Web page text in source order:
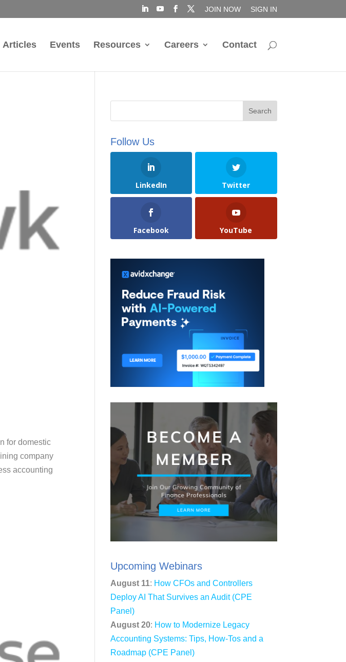
JOIN NOW SIGN IN
Articles Events Resources Careers Contact
for domestic
company
accounting
Follow Us
LinkedIn Twitter
Facebook YouTube
Upcoming Webinars
August 11: How CFOs and Controllers
Deploy AI That Survives an Audit (CPE
Panel)
August 20: How to Modernize Legacy
Accounting Systems: Tips, How-Tos and a
Roadmap (CPE Panel)